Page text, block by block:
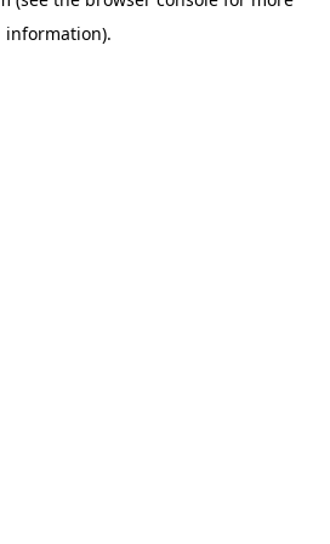
information).